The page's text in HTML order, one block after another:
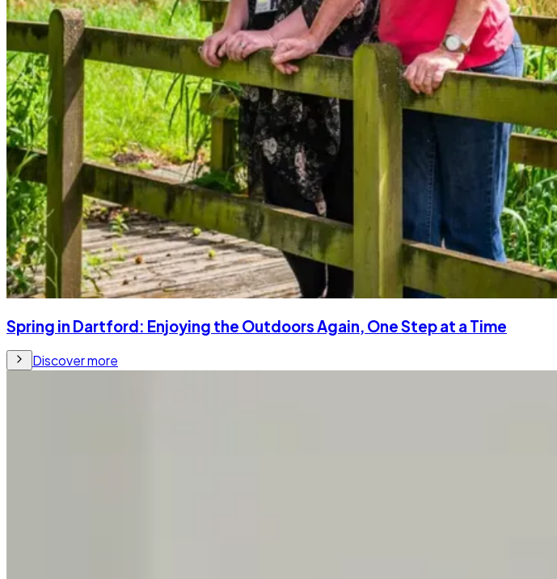
Spring in Dartford: Enjoying the Outdoors Again, One Step at a Time
Discover more